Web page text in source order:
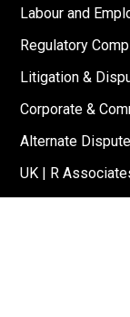
Labour and
Regulatory
Litigation &
Corporate &
Alternate
UK | R